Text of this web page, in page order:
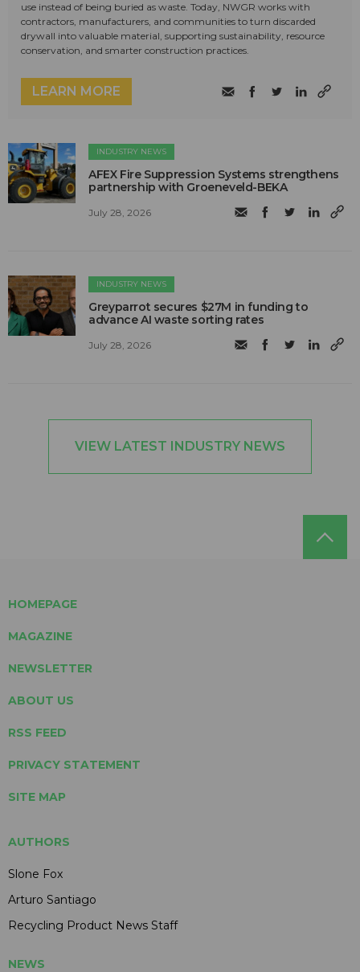
use instead of being buried as waste. Today, NWGR works with
contractors, manufacturers, and communities to turn discarded
drywall into valuable material, supporting sustainability, resource
conservation, and smarter construction practices.
LEARN MORE
INDUSTRY NEWS
AFEX Fire Suppression Systems strengthens
partnership with Groeneveld-BEKA
July 28, 2026
INDUSTRY NEWS
Greyparrot secures $27M in funding to
advance AI waste sorting rates
July 28, 2026
VIEW LATEST INDUSTRY NEWS
HOMEPAGE
MAGAZINE
NEWSLETTER
ABOUT US
RSS FEED
PRIVACY STATEMENT
SITE MAP
AUTHORS
Slone Fox
Arturo Santiago
Recycling Product News Staff
NEWS